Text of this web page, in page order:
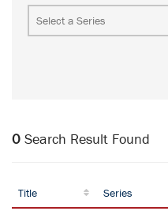
0 Search Result Found
Title Series